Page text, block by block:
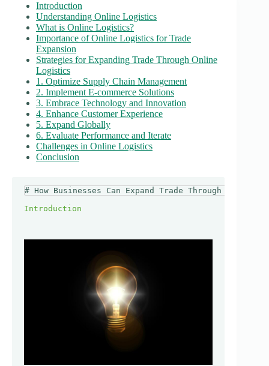
Introduction
Understanding Online Logistics
What is Online Logistics?
Importance of Online Logistics for Trade
Expansion
Strategies for Expanding Trade Through Online
Logistics
1. Optimize Supply Chain Management
2. Implement E-commerce Solutions
3. Embrace Technology and Innovation
4. Enhance Customer Experience
5. Expand Globally
6. Evaluate Performance and Iterate
Challenges in Online Logistics
Conclusion
# How Businesses Can Expand Trade Through Online